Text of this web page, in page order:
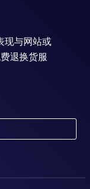
现与网站或
退换货服